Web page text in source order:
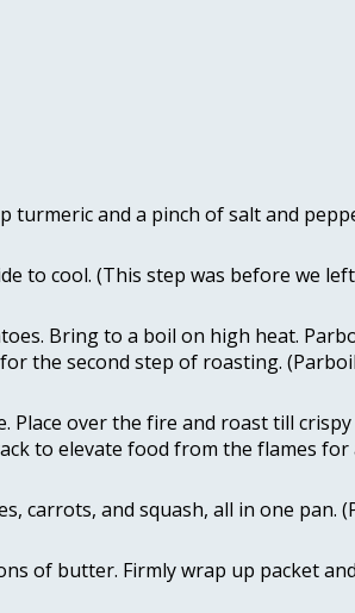
turmeric and a pinch of salt and
to cool. (This step was before we
Bring to a boil on high heat.
the second step of roasting.
over the fire and roast till
to elevate food from the flames for
carrots, and squash, all in one pan.
of butter. Firmly wrap up packet